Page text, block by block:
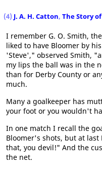
(4) J. A. H. Catton, The Story
I remember G. O. Smith,
liked to have Bloomer by
'Steve'," observed Smith,
my lips the ball was in the
than for Derby County or
much.
Many a goalkeeper has
your foot or you wouldn't
In one match I recall the
Bloomer's shots, but at last
that, you devil!" And the
the net.